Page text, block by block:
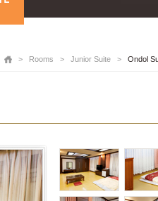
> Rooms > Junior Suite > Ondol